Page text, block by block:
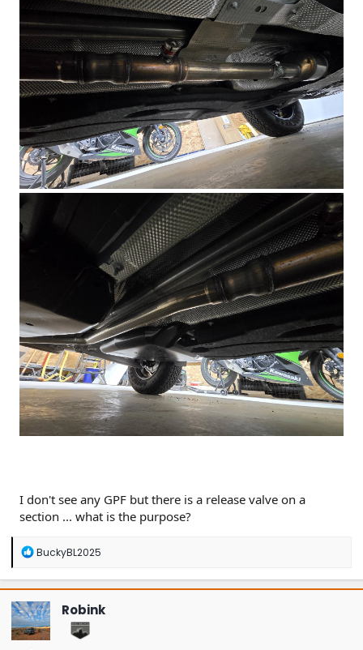
I don't see any GPF but there is a release valve on a
section ... what is the purpose?
R
a
c
t
i
o
n
BuckyBL2025
Robink